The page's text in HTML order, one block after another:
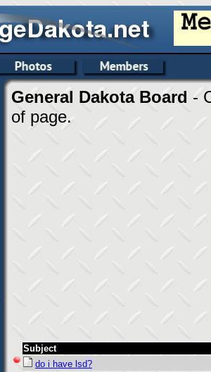
General Dakota Board -
of page.
Subject
do i have lsd?